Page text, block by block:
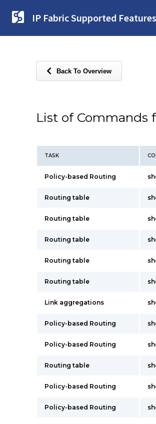
IP Fabric Supported Features
Back To Overview
List of Commands
TASK
Policy-based Routing
Routing table
Routing table
Routing table
Routing table
Routing table
Link aggregations
Policy-based Routing
Policy-based Routing
Routing table
Policy-based Routing
Policy-based Routing